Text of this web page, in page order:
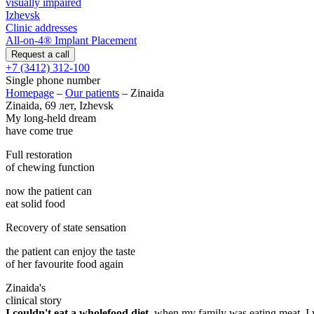
visually impaired
Izhevsk
Clinic addresses
All-on-4® Implant Placement
+7 (3412) 312-100
Single phone number
Homepage – Our patients – Zinaida
Zinaida, 69 лет, Izhevsk
My long-held dream
have come true
Full restoration
of chewing function
now the patient can
eat solid food
Recovery of state sensation
the patient can enjoy the taste
of her favourite food again
Zinaida's
clinical story